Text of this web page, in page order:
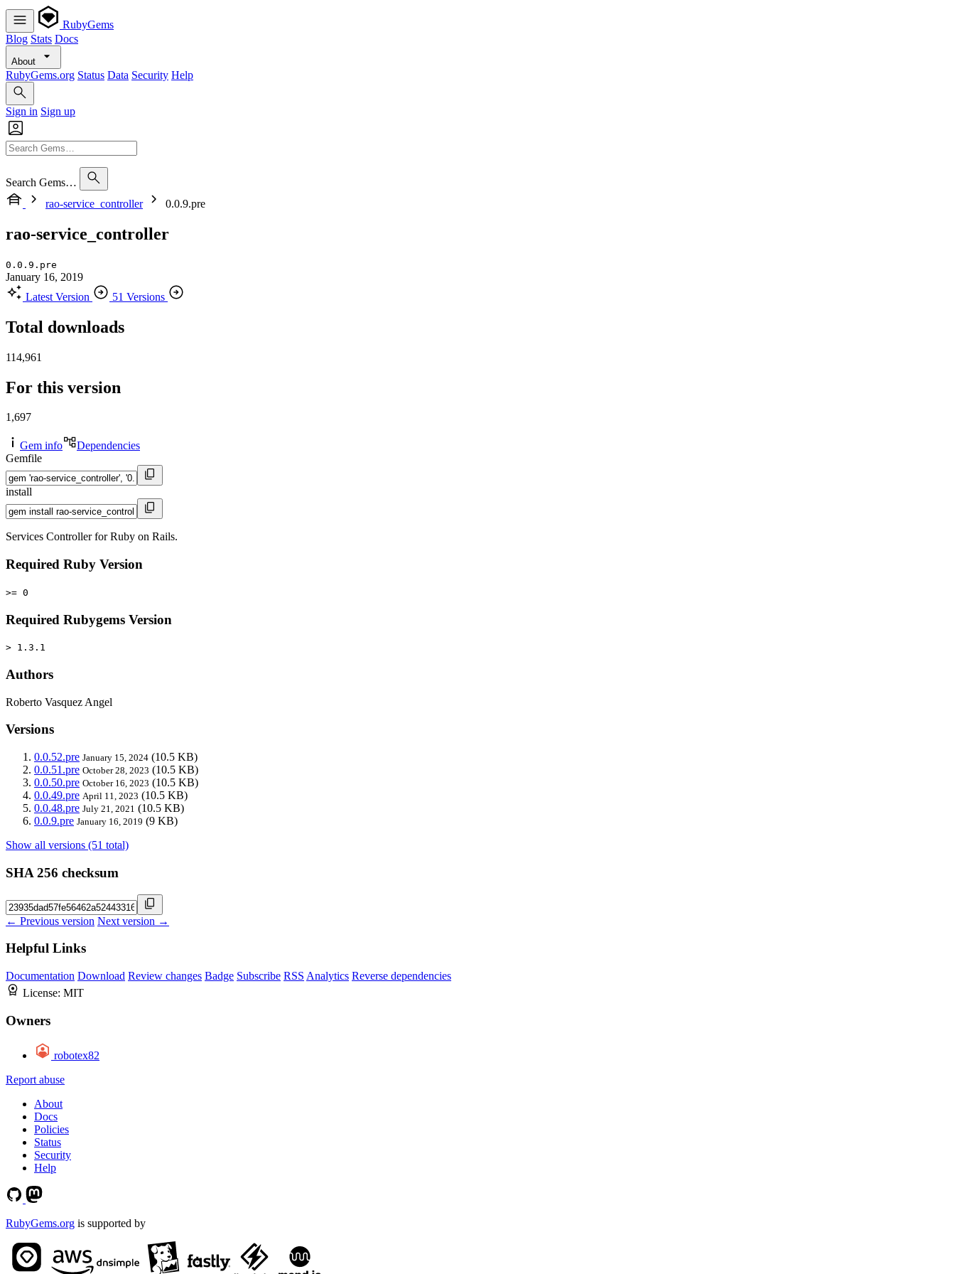
RubyGems
Blog Stats Docs
About
RubyGems.org Status Data Security Help
Sign in Sign up
Search Gems…
rao-service_controller
0.0.9.pre
rao-service_controller
0.0.9.pre
January 16, 2019
Latest Version
51 Versions
Total downloads
114,961
For this version
1,697
Gem info
Dependencies
Gemfile
install
Services Controller for Ruby on Rails.
Required Ruby Version
>= 0
Required Rubygems Version
> 1.3.1
Authors
Roberto Vasquez Angel
Versions
0.0.52.pre January 15, 2024 (10.5 KB)
0.0.51.pre October 28, 2023 (10.5 KB)
0.0.50.pre October 16, 2023 (10.5 KB)
0.0.49.pre April 11, 2023 (10.5 KB)
0.0.48.pre July 21, 2021 (10.5 KB)
0.0.9.pre January 16, 2019 (9 KB)
Show all versions (51 total)
SHA 256 checksum
← Previous version Next version →
Helpful Links
Documentation Download Review changes Badge Subscribe RSS Analytics Reverse dependencies
License: MIT
Owners
robotex82
Report abuse
About
Docs
Policies
Status
Security
Help
RubyGems.org is supported by